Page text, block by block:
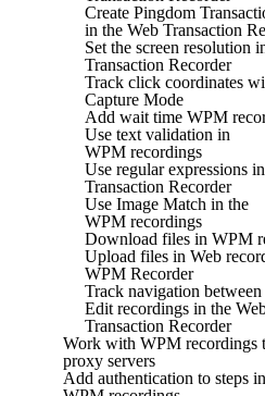
Create Pingdom
in the Web Transaction
Set the screen resolution
Transaction Recorder
Track click coordinates
Capture Mode
Add wait time WPM
Use text validation in
WPM recordings
Use regular expressions
Transaction Recorder
Use Image Match in the
WPM recordings
Download files in WPM
Upload files in Web
WPM Recorder
Track navigation between
Edit recordings in the
Transaction Recorder
Work with WPM recordings
proxy servers
Add authentication to steps in